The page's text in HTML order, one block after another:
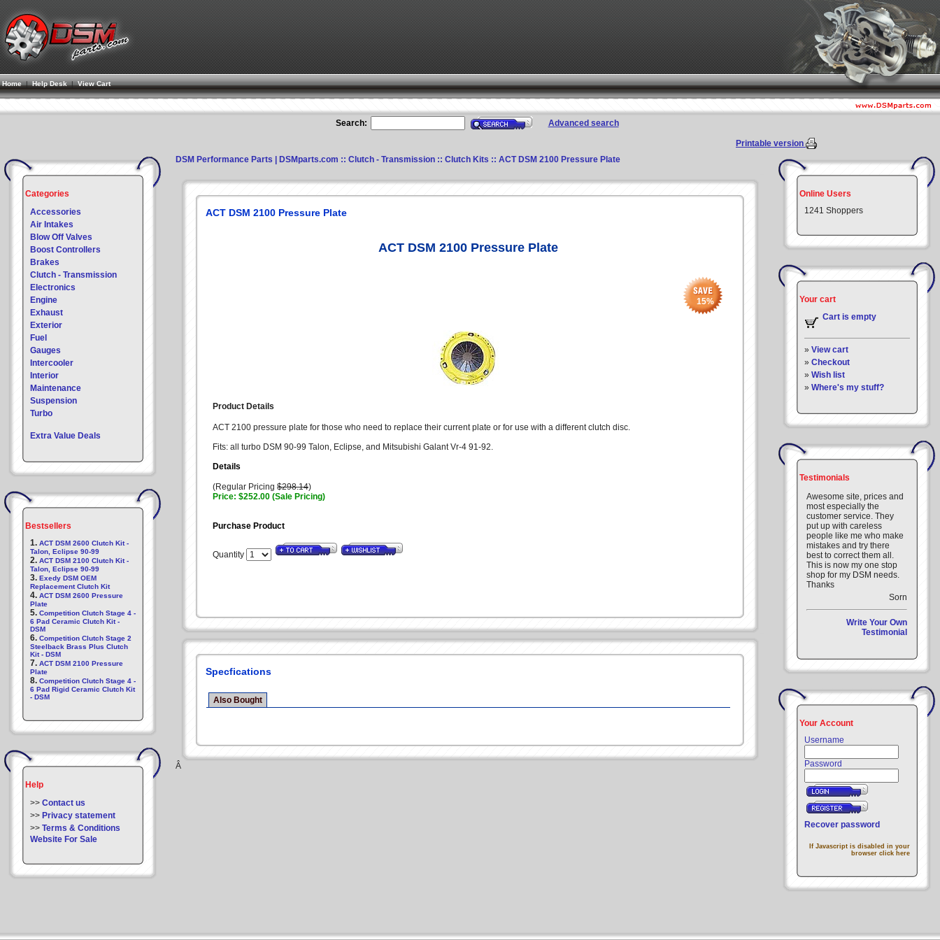
Home| Help Desk |View Cart
Search: Advanced search
Printable version
Categories
Accessories
Air Intakes
Blow Off Valves
Boost Controllers
Brakes
Clutch - Transmission
Electronics
Engine
Exhaust
Exterior
Fuel
Gauges
Intercooler
Interior
Maintenance
Suspension
Turbo
Extra Value Deals
Bestsellers
1. ACT DSM 2600 Clutch Kit -
Talon, Eclipse 90-99
2. ACT DSM 2100 Clutch Kit -
Talon, Eclipse 90-99
3. Exedy DSM OEM
Replacement Clutch Kit
4. ACT DSM 2600 Pressure
Plate
5. Competition Clutch Stage 4 -
6 Pad Ceramic Clutch Kit -
DSM
6. Competition Clutch Stage 2
Steelback Brass Plus Clutch
Kit - DSM
7. ACT DSM 2100 Pressure
Plate
8. Competition Clutch Stage 4 -
6 Pad Rigid Ceramic Clutch Kit
- DSM
Help
>> Contact us
>> Privacy statement
>> Terms & Conditions
Website For Sale
DSM Performance Parts | DSMparts.com :: Clutch - Transmission :: Clutch Kits :: ACT DSM 2100 Pressure Plate
ACT DSM 2100 Pressure Plate
ACT DSM 2100 Pressure Plate
15%
Product Details
ACT 2100 pressure plate for those who need to replace their current plate or for use with a different clutch disc.
Fits: all turbo DSM 90-99 Talon, Eclipse, and Mitsubishi Galant Vr-4 91-92.
Details
(Regular Pricing $298.14)
Price: $252.00 (Sale Pricing)
Purchase Product
Quantity
Specfications
Also Bought
Â
Online Users
1241 Shoppers
Your cart
Cart is empty
» View cart
» Checkout
» Wish list
» Where's my stuff?
Testimonials
Awesome site, prices and
most especially the
customer service. They
put up with careless
people like me who make
mistakes and try there
best to correct them all.
This is now my one stop
shop for my DSM needs.
Thanks
Sorn
Write Your Own
Testimonial
Your Account
Username
Password
Recover password
If Javascript is disabled in your
browser click here